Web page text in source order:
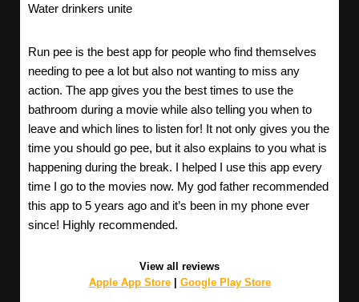
Water drinkers unite
Run pee is the best app for people who find themselves
needing to pee a lot but also not wanting to miss any
action. The app gives you the best times to use the
bathroom during a movie while also telling you when to
leave and which lines to listen for! It not only gives you the
time you should go pee, but it also explains to you what is
happening during the break. I helped I use this app every
time I go to the movies now. My god father recommended
this app to 5 years ago and it’s been in my phone ever
since! Highly recommended.
View all reviews
Apple App Store| Google Play Store